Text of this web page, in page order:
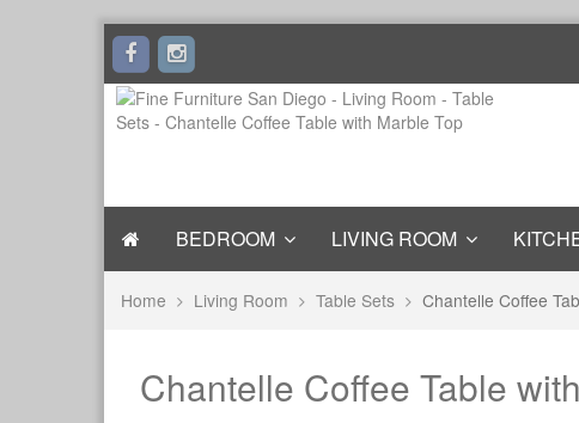
BEDROOM LIVING ROOM
Home Living Room Table Sets Chantelle Coffee
Chantelle Coffee Table